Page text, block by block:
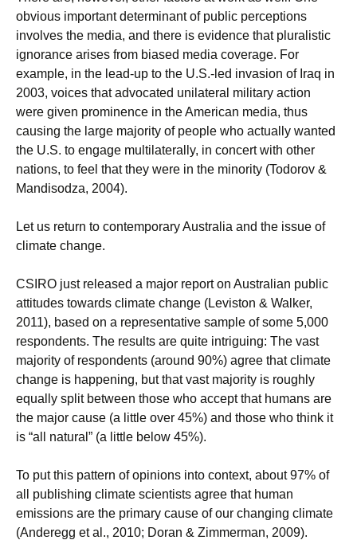
obvious important determinant of public perceptions
involves the media, and there is evidence that pluralistic
ignorance arises from biased media coverage. For
example, in the lead-up to the U.S.-led invasion of Iraq in
2003, voices that advocated unilateral military action
were given prominence in the American media, thus
causing the large majority of people who actually wanted
the U.S. to engage multilaterally, in concert with other
nations, to feel that they were in the minority (Todorov &
Mandisodza, 2004).
Let us return to contemporary Australia and the issue of
climate change.
CSIRO just released a major report on Australian public
attitudes towards climate change (Leviston & Walker,
2011), based on a representative sample of some 5,000
respondents. The results are quite intriguing: The vast
majority of respondents (around 90%) agree that climate
change is happening, but that vast majority is roughly
equally split between those who accept that humans are
the major cause (a little over 45%) and those who think it
is “all natural” (a little below 45%).
To put this pattern of opinions into context, about 97% of
all publishing climate scientists agree that human
emissions are the primary cause of our changing climate
(Anderegg et al., 2010; Doran & Zimmerman, 2009).